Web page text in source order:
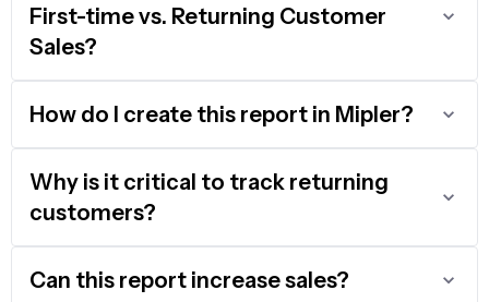
First-time vs. Returning Customer
Sales?
How do I create this report in Mipler?
Why is it critical to track returning
customers?
Can this report increase sales?